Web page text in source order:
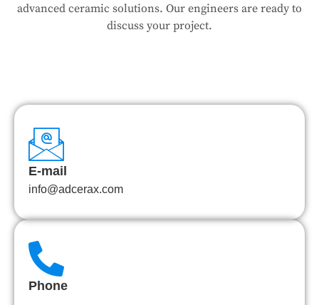
advanced ceramic solutions. Our engineers are ready to
discuss your project.
E-mail
info@adcerax.com
Phone